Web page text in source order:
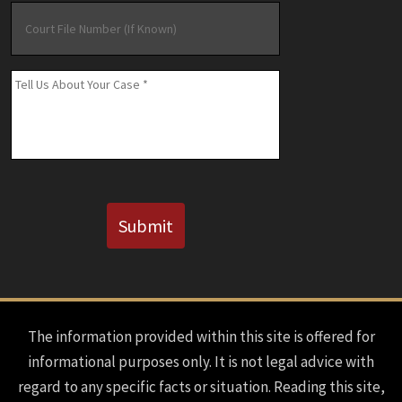
File
Number
(If
Known)
Message *
Submit
The information provided within this site is offered for
informational purposes only. It is not legal advice with
regard to any specific facts or situation. Reading this site,